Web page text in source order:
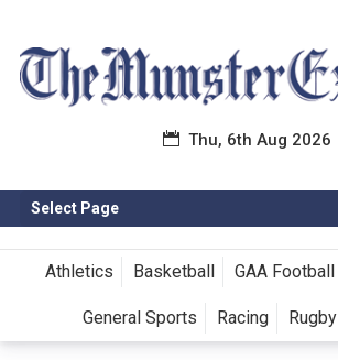
Thu, 6th Aug 2026
Select Page
Athletics Basketball GAA Football
General Sports Racing Rugby